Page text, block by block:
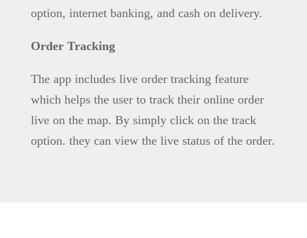
option, internet banking, and cash on delivery.
Order Tracking
The app includes live order tracking feature
which helps the user to track their online order
live on the map. By simply click on the track
option. they can view the live status of the order.